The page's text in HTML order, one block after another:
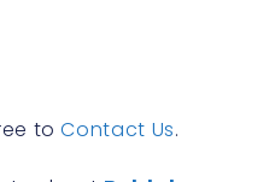
toContact Us.